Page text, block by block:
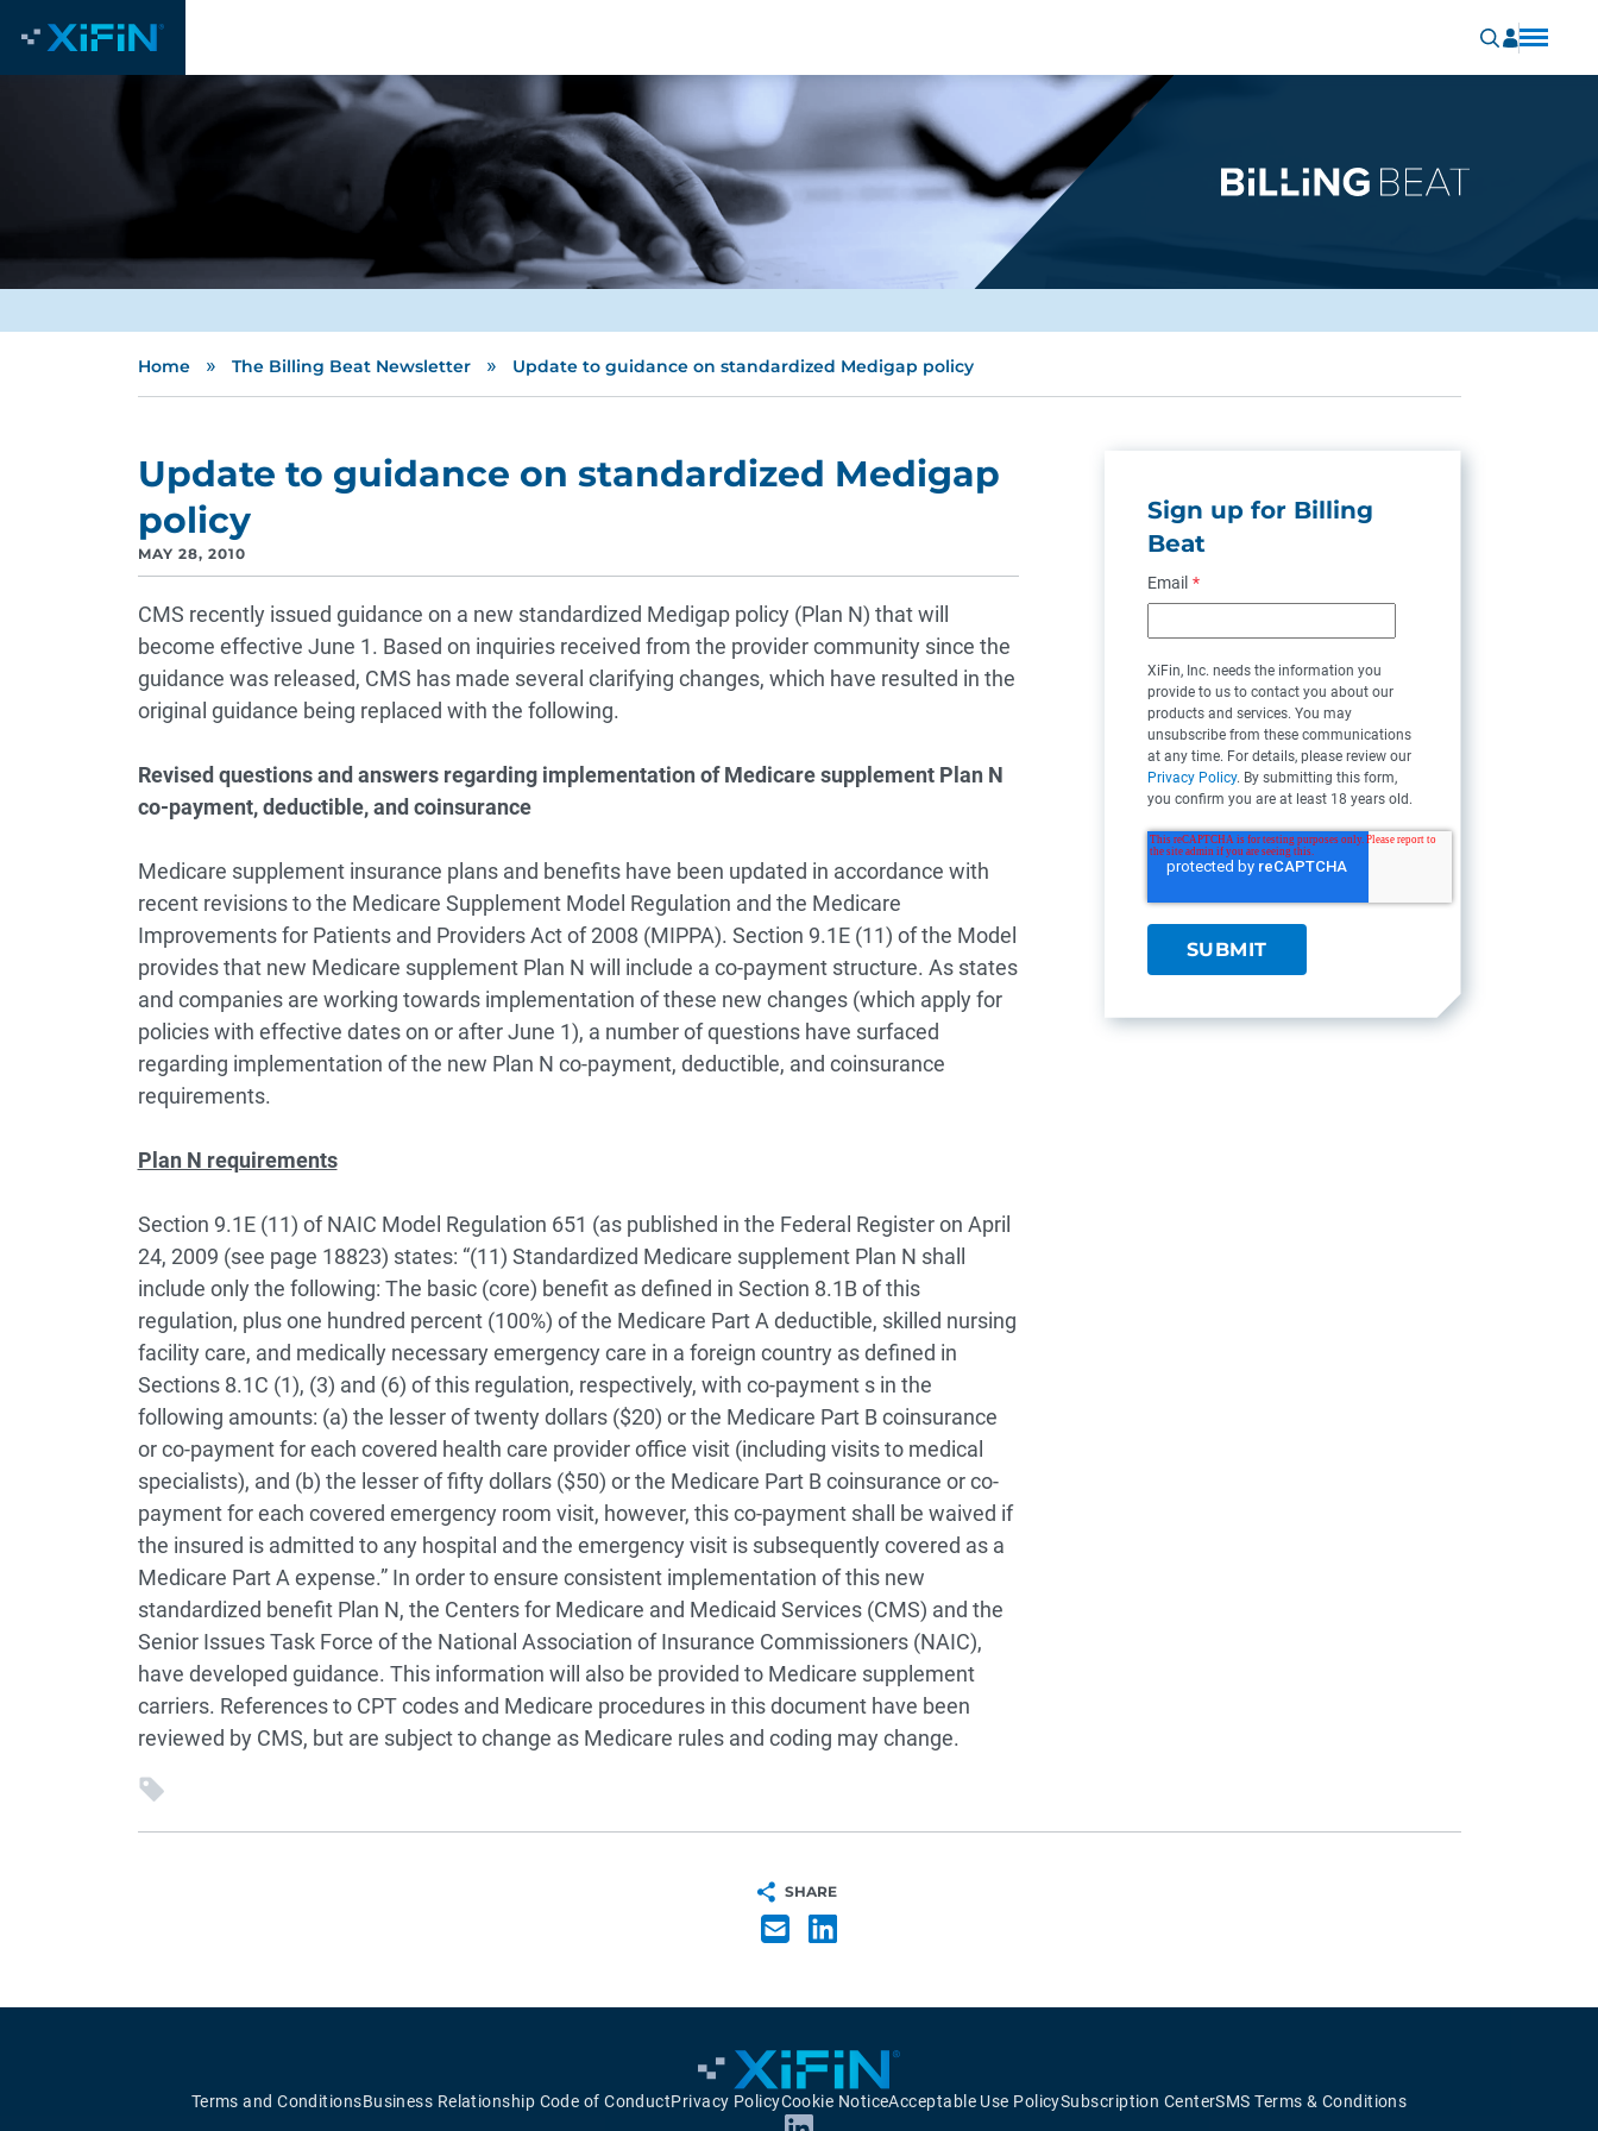
Home » The Billing Beat Newsletter » Update to guidance on standardized Medigap policy
Update to guidance on standardized Medigap
policy
MAY 28, 2010
CMS recently issued guidance on a new standardized Medigap policy (Plan N) that will
become effective June 1. Based on inquiries received from the provider community since the
guidance was released, CMS has made several clarifying changes, which have resulted in the
original guidance being replaced with the following.
Revised questions and answers regarding implementation of Medicare supplement Plan N
co-payment, deductible, and coinsurance
Medicare supplement insurance plans and benefits have been updated in accordance with
recent revisions to the Medicare Supplement Model Regulation and the Medicare
Improvements for Patients and Providers Act of 2008 (MIPPA). Section 9.1E (11) of the Model
provides that new Medicare supplement Plan N will include a co-payment structure. As states
and companies are working towards implementation of these new changes (which apply for
policies with effective dates on or after June 1), a number of questions have surfaced
regarding implementation of the new Plan N co-payment, deductible, and coinsurance
requirements.
Plan N requirements
Section 9.1E (11) of NAIC Model Regulation 651 (as published in the Federal Register on April
24, 2009 (see page 18823) states: “(11) Standardized Medicare supplement Plan N shall
include only the following: The basic (core) benefit as defined in Section 8.1B of this
regulation, plus one hundred percent (100%) of the Medicare Part A deductible, skilled nursing
facility care, and medically necessary emergency care in a foreign country as defined in
Sections 8.1C (1), (3) and (6) of this regulation, respectively, with co-payment s in the
following amounts: (a) the lesser of twenty dollars ($20) or the Medicare Part B coinsurance
or co-payment for each covered health care provider office visit (including visits to medical
specialists), and (b) the lesser of fifty dollars ($50) or the Medicare Part B coinsurance or co-
payment for each covered emergency room visit, however, this co-payment shall be waived if
the insured is admitted to any hospital and the emergency visit is subsequently covered as a
Medicare Part A expense.” In order to ensure consistent implementation of this new
standardized benefit Plan N, the Centers for Medicare and Medicaid Services (CMS) and the
Senior Issues Task Force of the National Association of Insurance Commissioners (NAIC),
have developed guidance. This information will also be provided to Medicare supplement
carriers. References to CPT codes and Medicare procedures in this document have been
reviewed by CMS, but are subject to change as Medicare rules and coding may change.
Sign up for Billing
Beat
Email *
XiFin, Inc. needs the information you
provide to us to contact you about our
products and services. You may
unsubscribe from these communications
at any time. For details, please review our
Privacy Policy. By submitting this form,
you confirm you are at least 18 years old.
SHARE
Terms and ConditionsBusiness Relationship Code of ConductPrivacy PolicyCookie NoticeAcceptable Use PolicySubscription CenterSMS Terms & Conditions